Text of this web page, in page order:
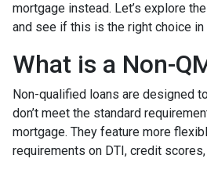
mortgage instead. Let’s explore
and see if this is the right choice in
What is a Non-
Non-qualified loans are designed
don’t meet the standard
mortgage. They feature more
requirements on DTI, credit